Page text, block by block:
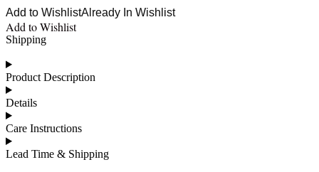
Add to WishlistAlready In Wishlist
Add to Wishlist
Shipping
Product Description
Details
Care Instructions
Lead Time & Shipping